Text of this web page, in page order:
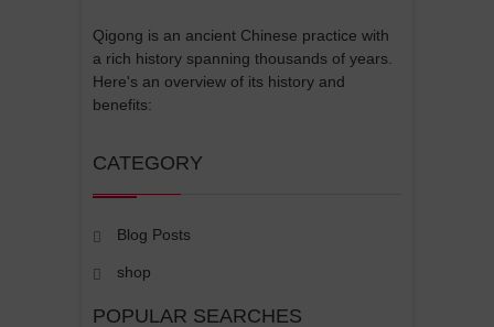
Qigong is an ancient Chinese practice with
a rich history spanning thousands of years.
Here's an overview of its history and
benefits:
CATEGORY
Blog Posts
shop
POPULAR SEARCHES